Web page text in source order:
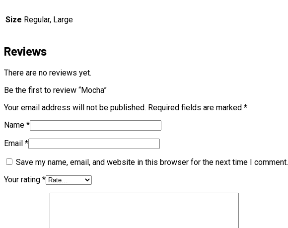
Size Regular, Large
Reviews
There are no reviews yet.
Be the first to review “Mocha”
Your email address will not be published. Required fields are marked *
Name *
Email *
Save my name, email, and website in this browser for the next time I comment.
Your rating *